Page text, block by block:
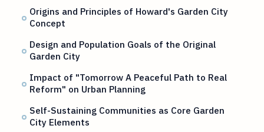
Origins and Principles of Howard's Garden City
Concept
Design and Population Goals of the Original
Garden City
Impact of "Tomorrow A Peaceful Path to Real
Reform" on Urban Planning
Self-Sustaining Communities as Core Garden
City Elements